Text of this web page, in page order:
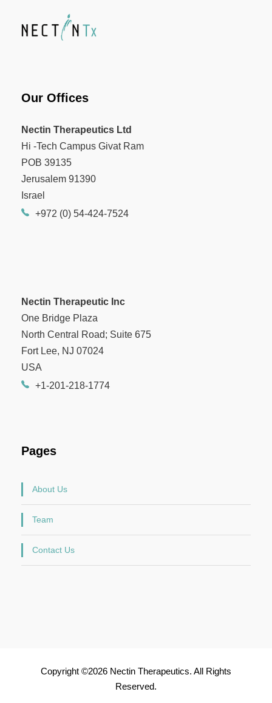
Our Offices
Nectin Therapeutics Ltd
Hi -Tech Campus Givat Ram
POB 39135
Jerusalem 91390
Israel
+972 (0) 54-424-7524
Nectin Therapeutic Inc
One Bridge Plaza
North Central Road; Suite 675
Fort Lee, NJ 07024
USA
+1-201-218-1774
Pages
About Us
Team
Contact Us
Copyright ©2026 Nectin Therapeutics. All Rights
Reserved.